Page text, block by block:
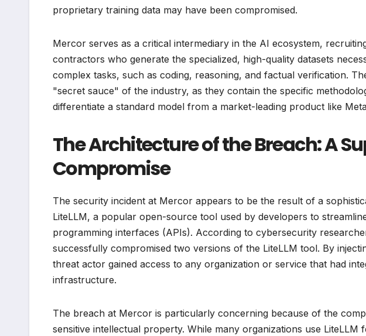
proprietary training data may have been compromised.
Mercor serves as a critical intermediary in the AI ecosystem,
contractors who generate the specialized, high-quality datasets
complex tasks, such as coding, reasoning, and factual verification.
"secret sauce" of the industry, as they contain the specific
differentiate a standard model from a market-leading product like
The Architecture of the Breach: A
Compromise
The security incident at Mercor appears to be the result of a
LiteLLM, a popular open-source tool used by developers to
programming interfaces (APIs). According to cybersecurity
successfully compromised two versions of the LiteLLM tool. By
threat actor gained access to any organization or service that had
infrastructure.
The breach at Mercor is particularly concerning because of the
sensitive intellectual property. While many organizations use